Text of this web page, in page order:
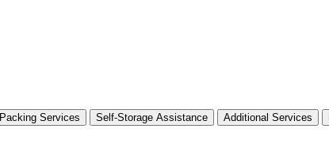
Packing Services Self-Storage Assistance Additional Services